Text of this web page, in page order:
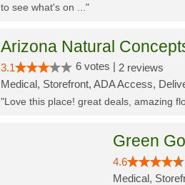
to see what's on ..."
Arizona Natural
3.1 6 votes | 2 reviews
Medical, Storefront, ADA Access,
"Love this place! great deals, amazing
Green
4.6
Medical,